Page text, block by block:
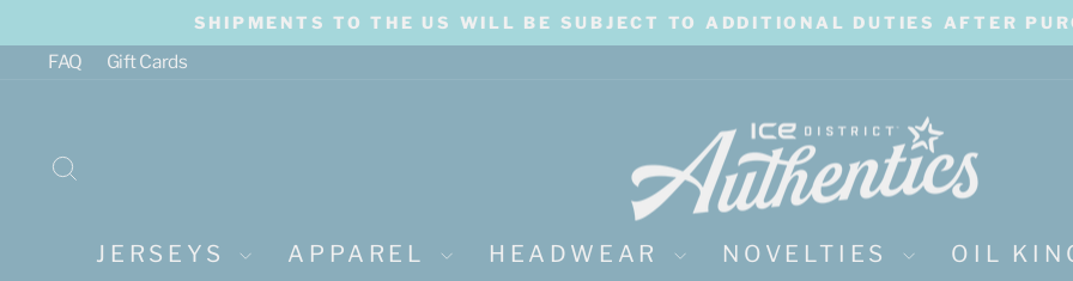
content
Pause
SHIPMENTS TO THE US WILL BE SUBJECT TO ADDITIONAL DUTIES AFTER
FAQ
Gift Cards
JERSEYS APPAREL HEADWEAR NOVELTIES OIL